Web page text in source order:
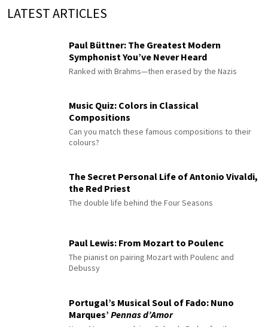
LATEST ARTICLES
Paul Büttner: The Greatest Modern
Symphonist You’ve Never Heard
Ranked with Brahms—then erased by the Nazis
Music Quiz: Colors in Classical
Compositions
Can you match these famous compositions to their
colours?
The Secret Personal Life of Antonio Vivaldi,
the Red Priest
The double life behind the Four Seasons
Paul Lewis: From Mozart to Poulenc
The pianist on pairing Mozart with Poulenc and
Debussy
Portugal’s Musical Soul of Fado: Nuno
Marques’ Pennas d’Amor